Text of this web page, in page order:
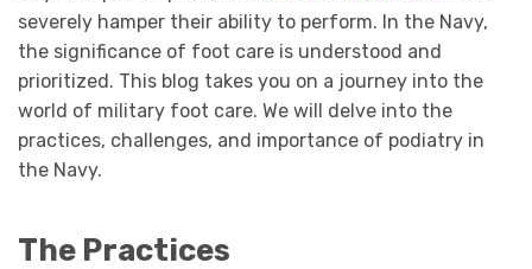
severely hamper their ability to perform. In the Navy,
the significance of foot care is understood and
prioritized. This blog takes you on a journey into the
world of military foot care. We will delve into the
practices, challenges, and importance of podiatry in
the Navy.
The Practices